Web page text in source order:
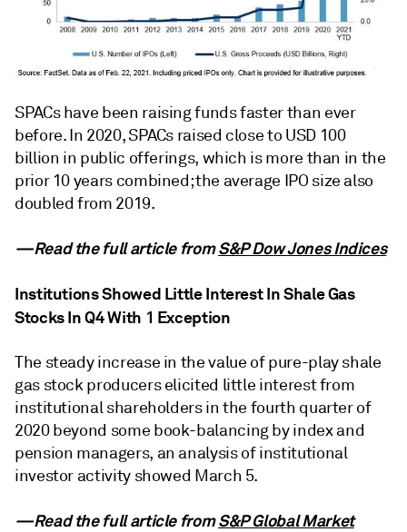
SPACs have been raising funds faster than ever
before. In 2020, SPACs raised close to USD 100
billion in public offerings, which is more than in the
prior 10 years combined; the average IPO size also
doubled from 2019.
—Read the full article fromS&P Dow Jones Indices
Institutions Showed Little Interest In Shale Gas
Stocks In Q4 With 1 Exception
The steady increase in the value of pure-play shale
gas stock producers elicited little interest from
institutional shareholders in the fourth quarter of
2020 beyond some book-balancing by index and
pension managers, an analysis of institutional
investor activity showed March 5.
—Read the full article fromS&P Global Market